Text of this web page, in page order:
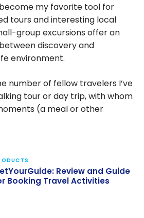
my favorite tool for
tours and interesting local
group excursions offer an
discovery and
environment.
number of fellow travelers I’ve
tour or day trip, with whom
(a meal or other
Review and Guide
Booking Travel Activities